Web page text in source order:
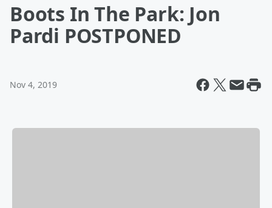
Boots In The Park: Jon
Pardi POSTPONED
Nov 4, 2019